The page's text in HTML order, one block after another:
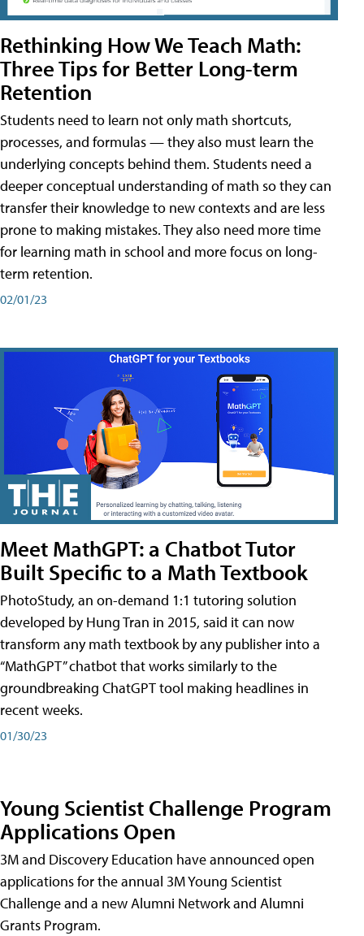
Rethinking How We Teach Math:
Three Tips for Better Long-term
Retention
Students need to learn not only math shortcuts,
processes, and formulas — they also must learn the
underlying concepts behind them. Students need a
deeper conceptual understanding of math so they can
transfer their knowledge to new contexts and are less
prone to making mistakes. They also need more time
for learning math in school and more focus on long-
term retention.
02/01/23
Meet MathGPT: a Chatbot Tutor
Built Specific to a Math Textbook
PhotoStudy, an on-demand 1:1 tutoring solution
developed by Hung Tran in 2015, said it can now
transform any math textbook by any publisher into a
“MathGPT” chatbot that works similarly to the
groundbreaking ChatGPT tool making headlines in
recent weeks.
01/30/23
Young Scientist Challenge Program
Applications Open
3M and Discovery Education have announced open
applications for the annual 3M Young Scientist
Challenge and a new Alumni Network and Alumni
Grants Program.